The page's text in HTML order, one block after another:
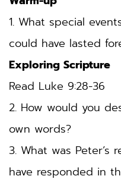
1. What special
could have lasted
Exploring Scripture
Read Luke 9:28-36
2. How would you
own words?
3. What was Peter’s
have responded in